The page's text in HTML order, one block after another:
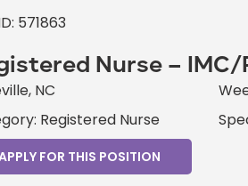
571863
Nurse –
NC
Registered Nurse
FOR THIS POSITION